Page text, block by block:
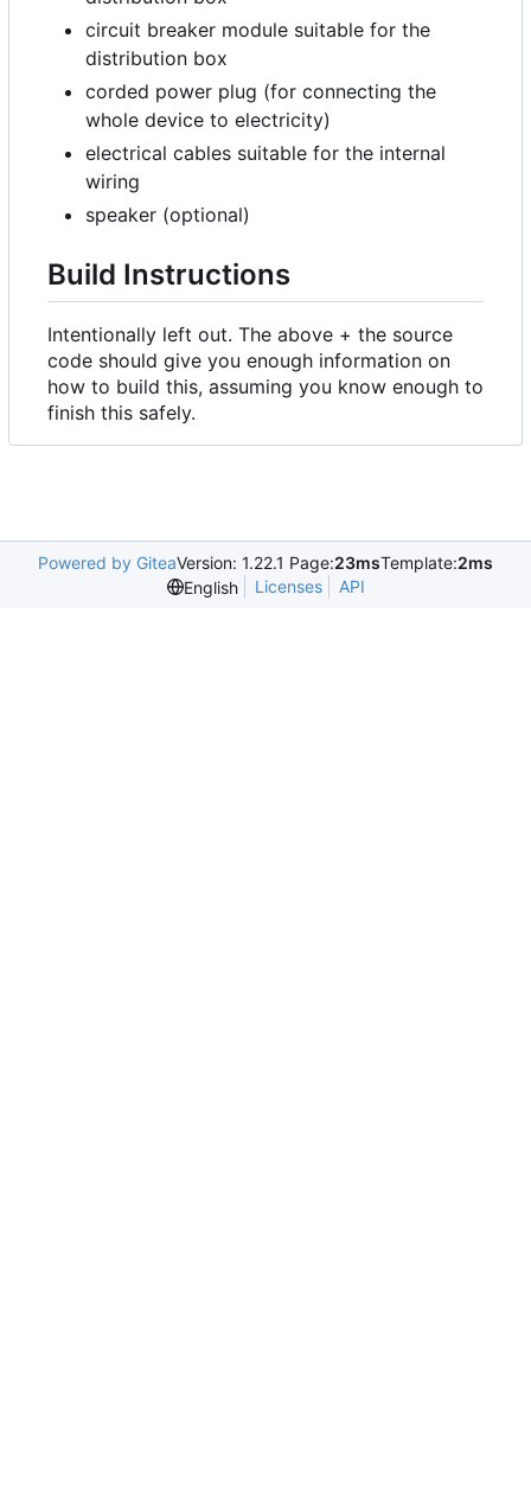
circuit breaker module suitable for the
distribution box
corded power plug (for connecting the
whole device to electricity)
electrical cables suitable for the internal
wiring
speaker (optional)
Build Instructions
Intentionally left out. The above + the source
code should give you enough information on
how to build this, assuming you know enough to
finish this safely.
Powered by GiteaVersion: 1.22.1 Page:23msTemplate:2ms
English
Licenses API